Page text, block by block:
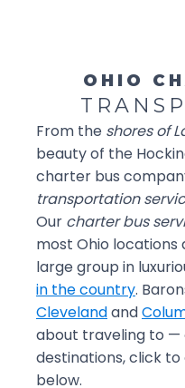
OHIO
From the shores of
beauty of the
charter bus
transportation
Our charter bus
most Ohio
large group in
in the country.
Clevelandand
about traveling to
destinations, click
below.